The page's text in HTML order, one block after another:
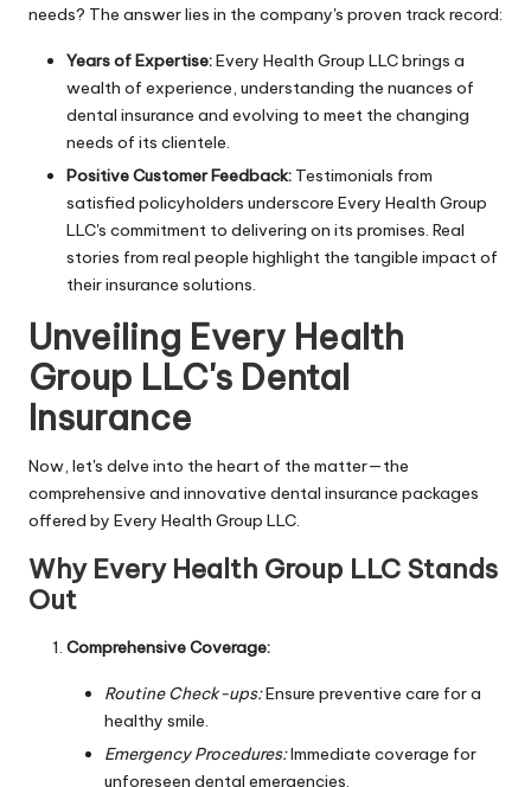
needs? The answer lies in the company's proven track record:
Years of Expertise:Every Health Group LLC brings a
wealth of experience, understanding the nuances of
dental insurance and evolving to meet the changing
needs of its clientele.
Positive Customer Feedback: Testimonials from
satisfied policyholders underscore Every Health Group
LLC's commitment to delivering on its promises. Real
stories from real people highlight the tangible impact of
their insurance solutions.
Unveiling Every Health
Group LLC's Dental
Insurance
Now, let's delve into the heart of the matter—the
comprehensive and innovative dental insurance packages
offered by Every Health Group LLC.
Why Every Health Group LLC Stands
Out
Comprehensive Coverage:
Routine Check-ups:Ensure preventive care for a
healthy smile.
Emergency Procedures:Immediate coverage for
unforeseen dental emergencies.